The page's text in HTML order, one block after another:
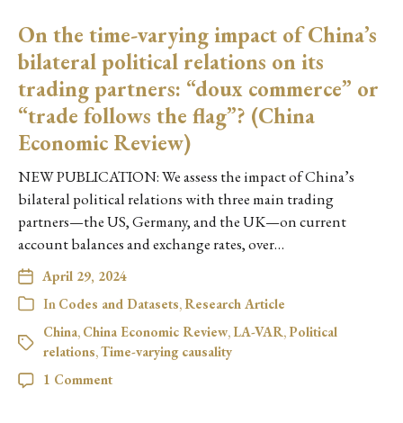
On the time-varying impact of China’s
bilateral political relations on its
trading partners: “doux commerce” or
“trade follows the flag”? (China
Economic Review)
NEW PUBLICATION: We assess the impact of China’s
bilateral political relations with three main trading
partners—the US, Germany, and the UK—on current
account balances and exchange rates, over…
April 29, 2024
In Codes and Datasets, Research Article
China, China Economic Review, LA-VAR, Political
relations, Time-varying causality
1 Comment